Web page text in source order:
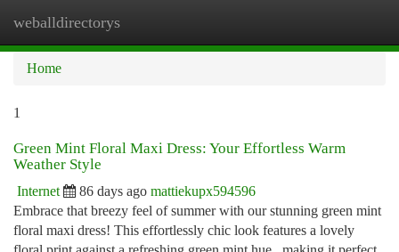
weballdirectorys
Home
1
Green Mint Floral Maxi Dress: Your Effortless Warm
Weather Style
Internet 86 days ago mattiekupx594596
Embrace that breezy feel of summer with our stunning green mint
floral maxi dress! This effortlessly chic look features a lovely